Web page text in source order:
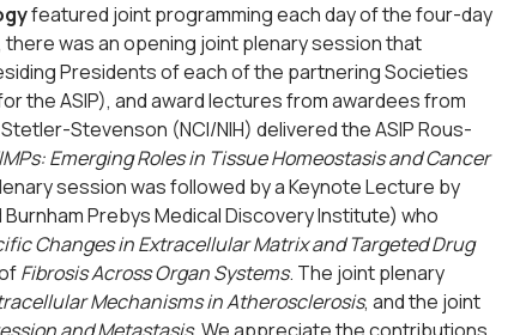
featured joint programming each day of the four-day
there was an opening joint plenary session that
Presidents of each of the partnering Societies
the ASIP), and award lectures from awardees from
Stevenson (NCI/NIH) delivered the ASIP Rous-
Emerging Roles in Tissue Homeostasis and Cancer
session was followed by a Keynote Lecture by
Burnham Prebys Medical Discovery Institute) who
Changes in Extracellular Matrix and Targeted Drug
Fibrosis Across Organ Systems. The joint plenary
Mechanisms in Atherosclerosis, and the joint